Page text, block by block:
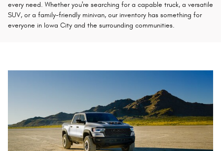
every need. Whether you're searching for a capable truck, a versatile
SUV, or a family-friendly minivan, our inventory has something for
everyone in Iowa City and the surrounding communities.